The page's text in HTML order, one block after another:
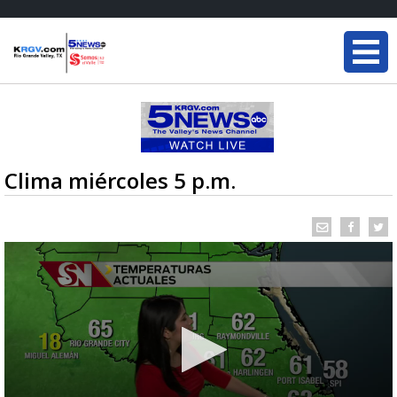
Clima miércoles 5 p.m.